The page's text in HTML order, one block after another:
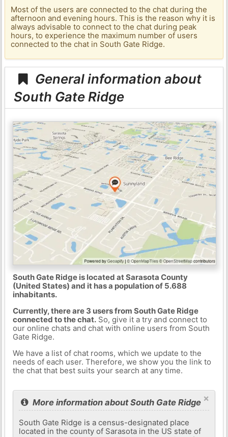
Most of the users are connected to the chat during the
afternoon and evening hours. This is the reason why it is
always advisable to connect to the chat during peak
hours, to experience the maximum number of users
connected to the chat in South Gate Ridge.
General information about
South Gate Ridge
South Gate Ridge is located at Sarasota County
(United States) and it has a population of 5.688
inhabitants.
Currently, there are 3 users from South Gate Ridge
connected to the chat.So, give it a try and connect to
our online chats and chat with online users from South
Gate Ridge.
We have a list of chat rooms, which we update to the
needs of each user. Therefore, we show you the link to
the chat that best suits your search at any time.
×
More information about South Gate Ridge
South Gate Ridge is a census-designated place
located in the county of Sarasota in the US state of